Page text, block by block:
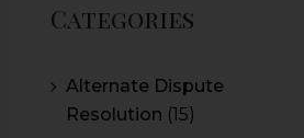
Categories
Alternate Dispute
Resolution (15)